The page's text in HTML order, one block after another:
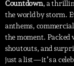
Countdown, a
the world by storm.
anthems,
the moment.
shoutouts, and
just a list—it’s a